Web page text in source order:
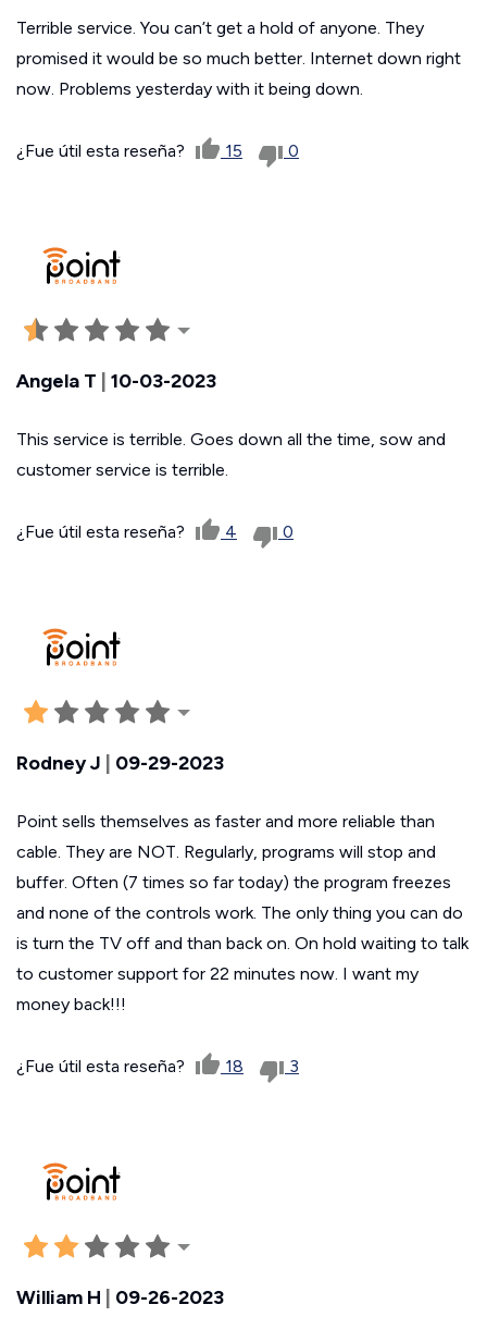
Terrible service. You can’t get a hold of anyone. They
promised it would be so much better. Internet down right
now. Problems yesterday with it being down.
¿Fue útil esta reseña? 15 0
Angela T 10-03-2023
This service is terrible. Goes down all the time, sow and
customer service is terrible.
¿Fue útil esta reseña? 4 0
Rodney J 09-29-2023
Point sells themselves as faster and more reliable than
cable. They are NOT. Regularly, programs will stop and
buffer. Often (7 times so far today) the program freezes
and none of the controls work. The only thing you can do
is turn the TV off and than back on. On hold waiting to talk
to customer support for 22 minutes now. I want my
money back!!!
¿Fue útil esta reseña? 18 3
William H 09-26-2023